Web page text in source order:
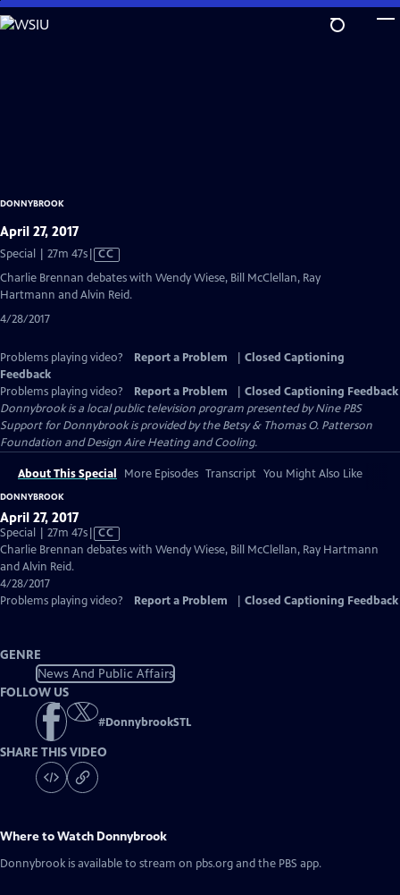
Skip
to
DONNYBROOK
April 27, 2017
Special | 27m 47sVideo
has
Closed
CC
Charlie Brennan debates with Wendy Wiese, Bill McClellan, Ray
Hartmann and Alvin Reid.
4/28/2017
Problems playing video? Report a Problem
Closed Captioning
Feedback
Problems playing video?
Report a Problem
Closed Captioning Feedback
Donnybrookis a local public television program presented byNine PBS
Support for Donnybrook is provided by the Betsy & Thomas O. Patterson
Foundation and Design Aire Heating and Cooling.
About This Special More Episodes Transcript You Might Also Like
DONNYBROOK
April 27, 2017
Special | 27m 47sVideo
has
CC
Charlie Brennan debates with Wendy Wiese, Bill McClellan, Ray Hartmann
and Alvin Reid.
4/28/2017
Problems playing video?
Report a Problem Closed Captioning Feedback
GENRE
News And Public Affairs
FOLLOW US
#DonnybrookSTL
SHARE THIS VIDEO
Where to Watch Donnybrook
Donnybrook is available to stream on pbs.org and the PBS app.